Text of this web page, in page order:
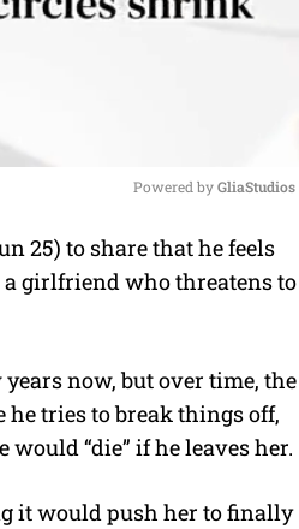
M
u
Powered by GliaStudios
25) to share that he feels
girlfriend who threatens to
now, but over time, the
tries to break things off,
“die” if he leaves her.
it would push her to finally